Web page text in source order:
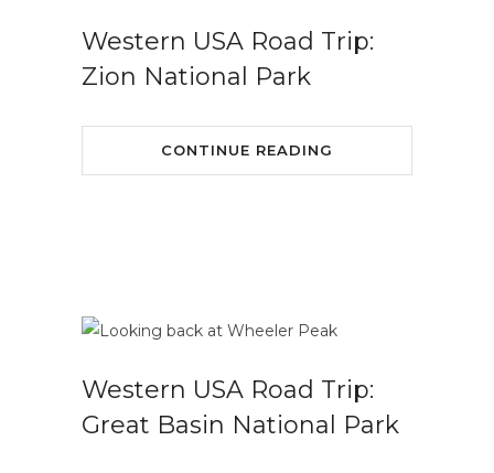
Western USA Road Trip:
Zion National Park
CONTINUE READING
Western USA Road Trip:
Great Basin National Park